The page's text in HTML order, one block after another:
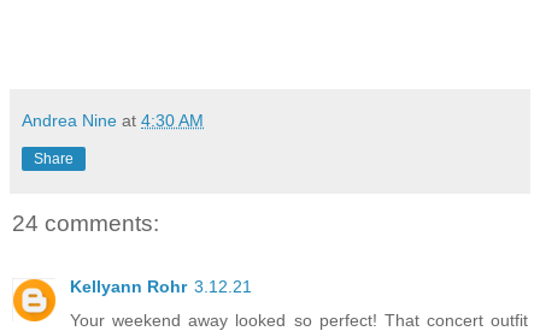
Andrea Nine at 4:30 AM
Share
24 comments:
Kellyann Rohr 3.12.21
Your weekend away looked so perfect! That concert outfit